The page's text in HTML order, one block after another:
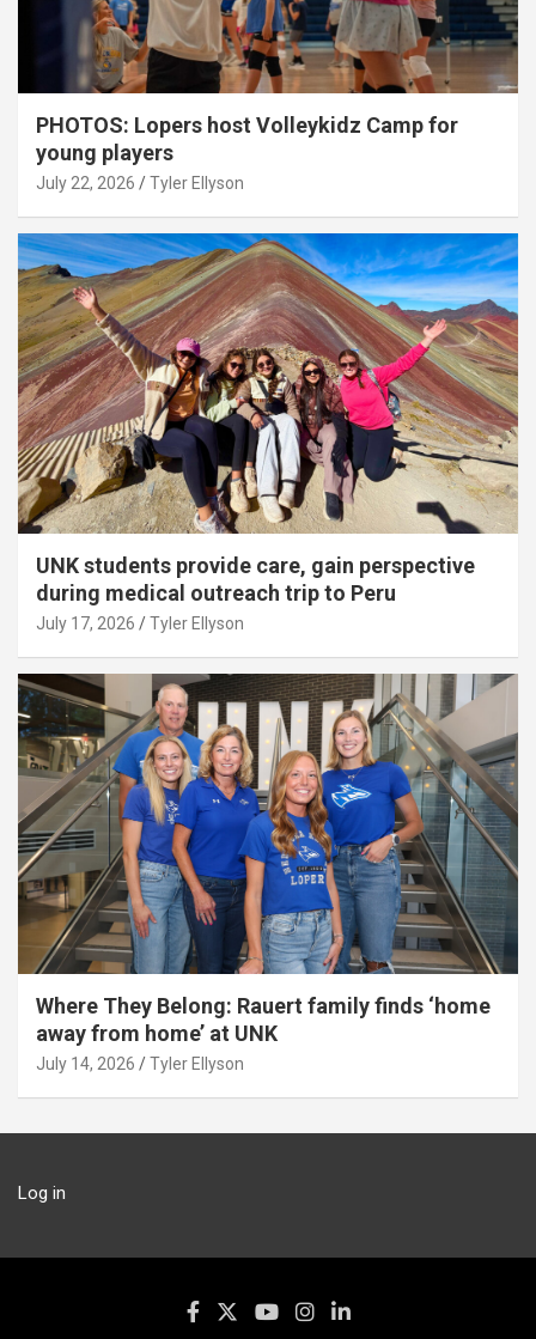
PHOTOS: Lopers host Volleykidz Camp for
young players
July 22, 2026 Tyler Ellyson
UNK students provide care, gain perspective
during medical outreach trip to Peru
July 17, 2026 Tyler Ellyson
Where They Belong: Rauert family finds ‘home
away from home’ at UNK
July 14, 2026 Tyler Ellyson
Log in